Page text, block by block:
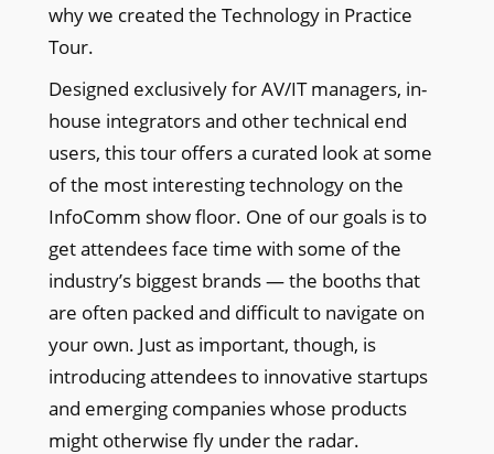
why we created the Technology in Practice
Tour.
Designed exclusively for AV/IT managers, in-
house integrators and other technical end
users, this tour offers a curated look at some
of the most interesting technology on the
InfoComm show floor. One of our goals is to
get attendees face time with some of the
industry’s biggest brands — the booths that
are often packed and difficult to navigate on
your own. Just as important, though, is
introducing attendees to innovative startups
and emerging companies whose products
might otherwise fly under the radar.